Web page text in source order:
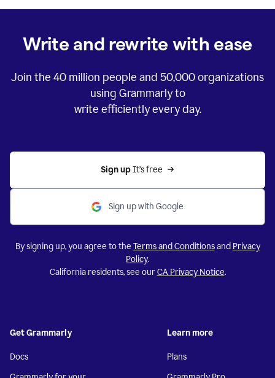
Write and rewrite with ease
Join the 40 million people and 50,000organizations
using Grammarly to
write efficiently every day.
Sign up It’s free
Sign up with Google
By signing up, you agree to the Terms and Conditionsand Privacy
Policy.
California residents, see ourCA Privacy Notice.
Get Grammarly
Docs
Learn more
Plans